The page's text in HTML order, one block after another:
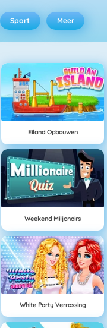
Sport Meer
Eiland Opbouwen
Weekend Miljonairs
White Party Verrassing